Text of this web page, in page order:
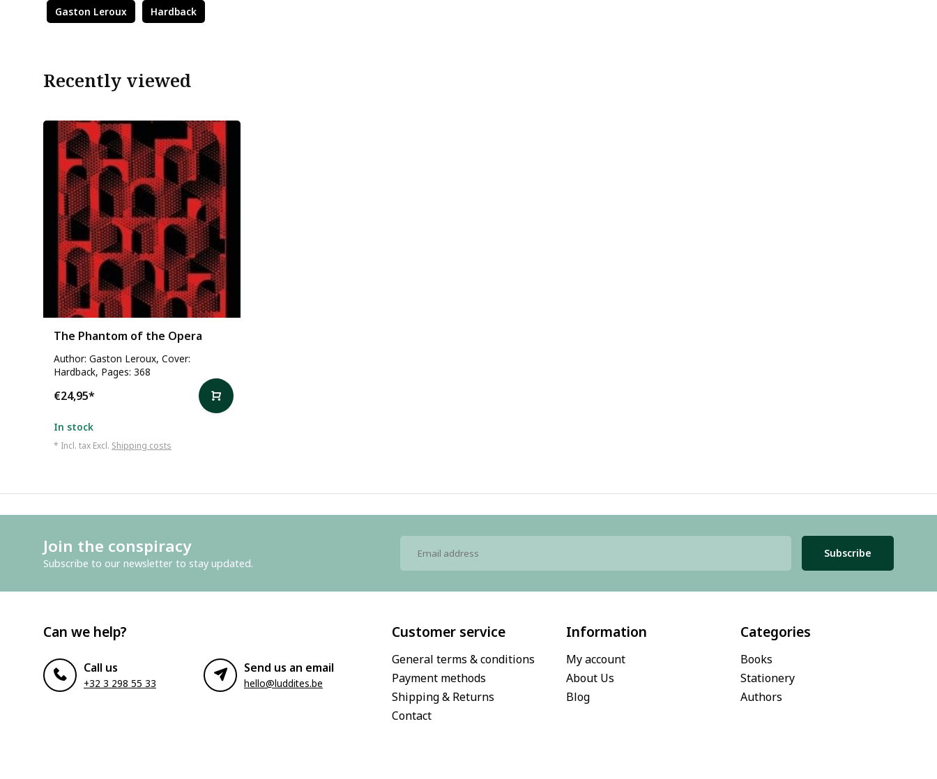
Gaston Leroux Hardback
Recently viewed
The Phantom of the Opera
Author: Gaston Leroux, Cover:
Hardback, Pages: 368
€24,95*
In stock
* Incl. tax Excl. Shipping costs
Join the conspiracy
Subscribe to our newsletter to stay updated.
Subscribe
Can we help?
Call us
+32 3 298 55 33
Send us an email
hello@luddites.be
Customer service
General terms & conditions
Payment methods
Shipping & Returns
Contact
Information
My account
About Us
Blog
Categories
Books
Stationery
Authors